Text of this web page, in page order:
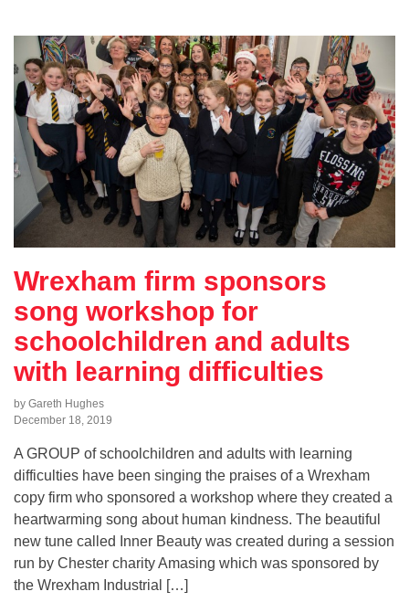
Wrexham firm sponsors
song workshop for
schoolchildren and adults
with learning difficulties
by Gareth Hughes
December 18, 2019
A GROUP of schoolchildren and adults with learning
difficulties have been singing the praises of a Wrexham
copy firm who sponsored a workshop where they created a
heartwarming song about human kindness. The beautiful
new tune called Inner Beauty was created during a session
run by Chester charity Amasing which was sponsored by
the Wrexham Industrial […]